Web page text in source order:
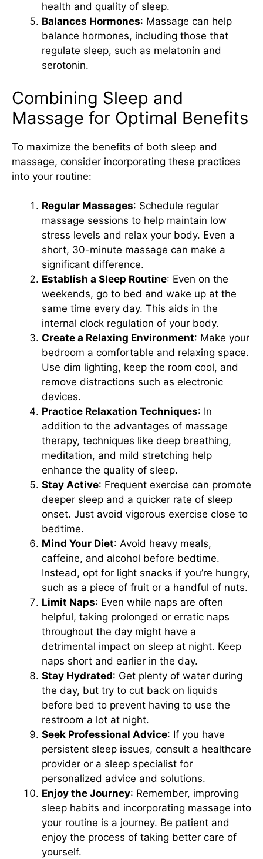
health and quality of sleep.
Balances Hormones: Massage can help
balance hormones, including those that
regulate sleep, such as melatonin and
serotonin.
Combining Sleep and
Massage for Optimal Benefits
To maximize the benefits of both sleep and
massage, consider incorporating these practices
into your routine:
Regular Massages: Schedule regular
massage sessions to help maintain low
stress levels and relax your body. Even a
short, 30-minute massage can make a
significant difference.
Establish a Sleep Routine: Even on the
weekends, go to bed and wake up at the
same time every day. This aids in the
internal clock regulation of your body.
Create a Relaxing Environment: Make your
bedroom a comfortable and relaxing space.
Use dim lighting, keep the room cool, and
remove distractions such as electronic
devices.
Practice Relaxation Techniques: In
addition to the advantages of massage
therapy, techniques like deep breathing,
meditation, and mild stretching help
enhance the quality of sleep.
Stay Active: Frequent exercise can promote
deeper sleep and a quicker rate of sleep
onset. Just avoid vigorous exercise close to
bedtime.
Mind Your Diet: Avoid heavy meals,
caffeine, and alcohol before bedtime.
Instead, opt for light snacks if you’re hungry,
such as a piece of fruit or a handful of nuts.
Limit Naps: Even while naps are often
helpful, taking prolonged or erratic naps
throughout the day might have a
detrimental impact on sleep at night. Keep
naps short and earlier in the day.
Stay Hydrated: Get plenty of water during
the day, but try to cut back on liquids
before bed to prevent having to use the
restroom a lot at night.
Seek Professional Advice: If you have
persistent sleep issues, consult a healthcare
provider or a sleep specialist for
personalized advice and solutions.
Enjoy the Journey: Remember, improving
sleep habits and incorporating massage into
your routine is a journey. Be patient and
enjoy the process of taking better care of
yourself.